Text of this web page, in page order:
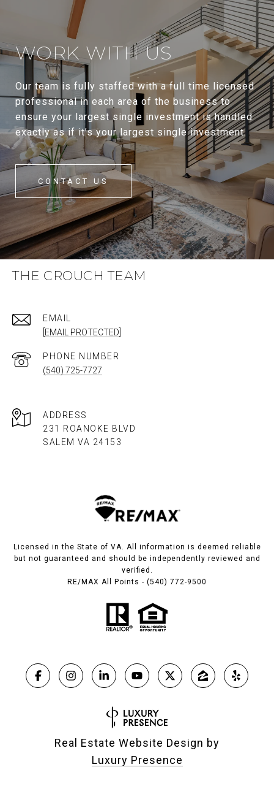
WORK WITH US
Our team is fully staffed with a full time licensed
professional in each area of the business to
ensure your largest single investment is handled
exactly as if it’s your largest single investment.
CONTACT US
THE CROUCH TEAM
EMAIL
[EMAIL PROTECTED]
PHONE NUMBER
(540) 725-7727
ADDRESS
231 ROANOKE BLVD
SALEM VA 24153​​​​​​​
Licensed in the State of VA. All information is deemed reliable
but not guaranteed and should be independently reviewed and
verified.
RE/MAX All Points - (540) 772-9500
Real Estate Website Design by
Luxury Presence